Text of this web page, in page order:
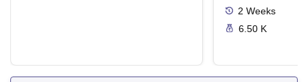
2 Weeks
6.50 K